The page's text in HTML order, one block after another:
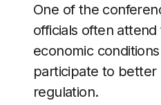
One of the
officials often
economic
participate to better
regulation.